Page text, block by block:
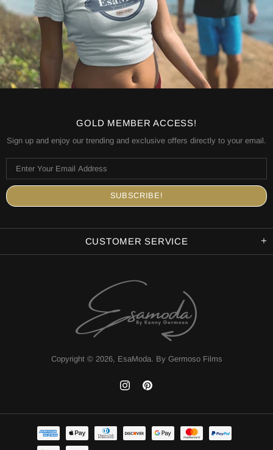
GOLD MEMBER ACCESS!
Sign up and enjoy our trending and exclusive offers directly to your email.
CUSTOMER SERVICE
Copyright © 2026, EsaModa. By Germoso Films